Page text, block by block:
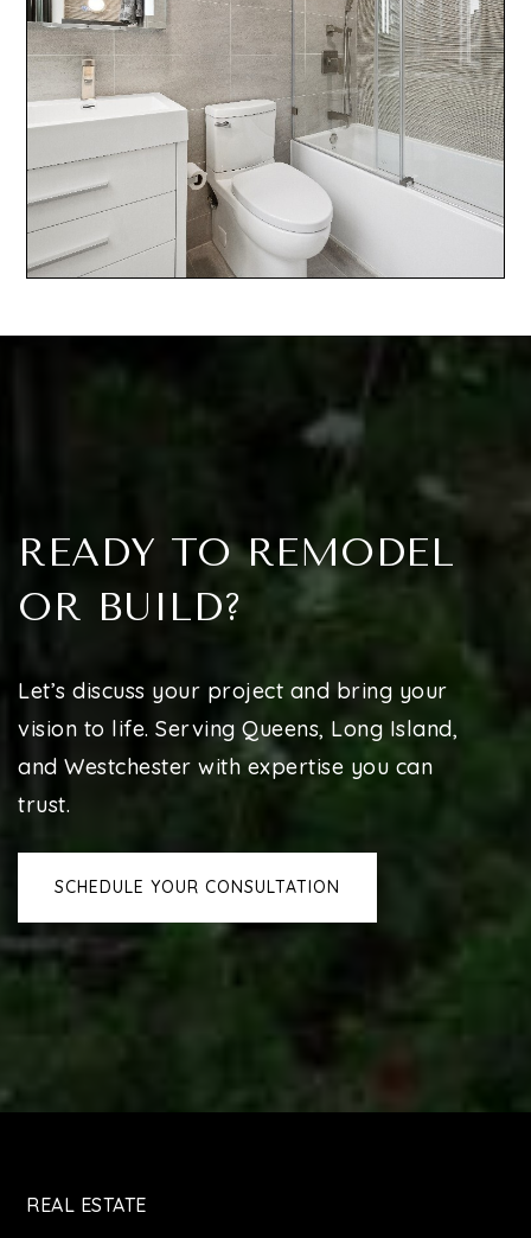
READY TO REMODEL
OR BUILD?
Let’s discuss your project and bring your
vision to life. Serving Queens, Long Island,
and Westchester with expertise you can
trust.
SCHEDULE YOUR CONSULTATION
REAL ESTATE